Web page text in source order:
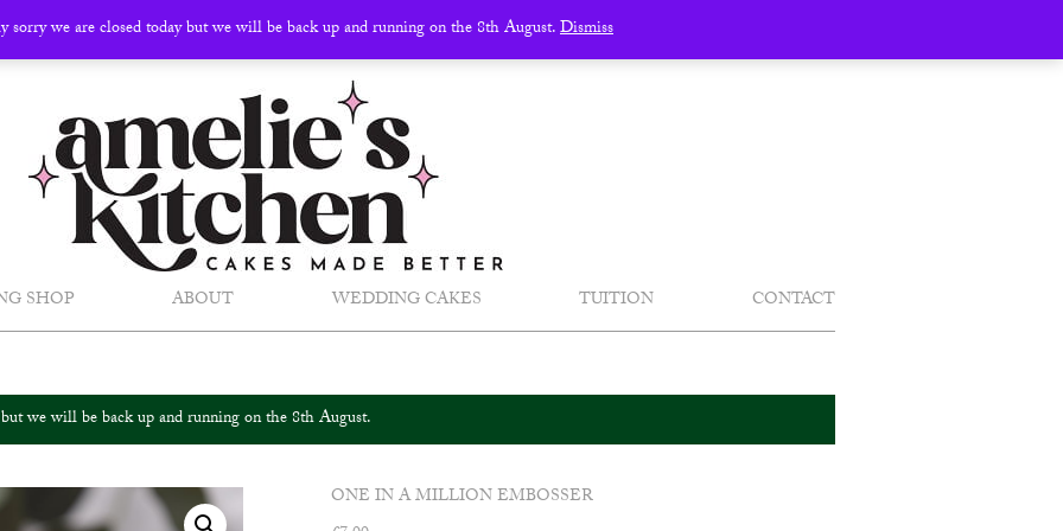
SHOP ABOUT WEDDING CAKES TUITION CONTACT
we will be back up and running on the 8th August.
ONE IN A MILLION EMBOSSER
sorry we are closed today but we will be back up and running on the 8th August.Dismiss